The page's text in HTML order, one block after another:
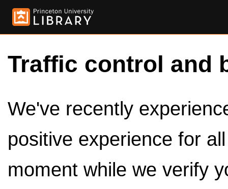
Traffic control and
We've recently
positive experience for
moment while we verify